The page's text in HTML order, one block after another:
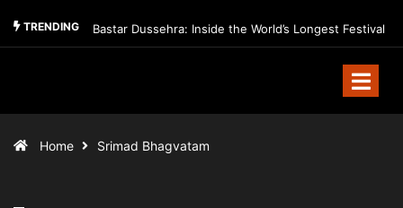
TRENDING Bastar Dussehra: Inside the World’s Longest Festival
Home Srimad Bhagvatam